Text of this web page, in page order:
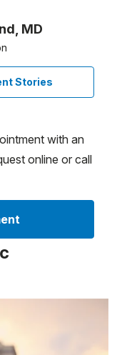
MD
Stories
with an
online or call